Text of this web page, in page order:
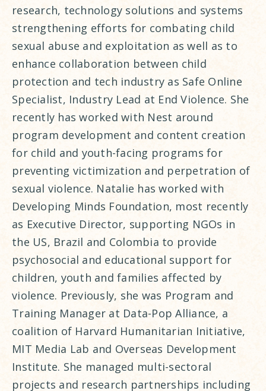
research, technology solutions and systems
strengthening efforts for combating child
sexual abuse and exploitation as well as to
enhance collaboration between child
protection and tech industry as Safe Online
Specialist, Industry Lead at End Violence. She
recently has worked with Nest around
program development and content creation
for child and youth-facing programs for
preventing victimization and perpetration of
sexual violence. Natalie has worked with
Developing Minds Foundation, most recently
as Executive Director, supporting NGOs in
the US, Brazil and Colombia to provide
psychosocial and educational support for
children, youth and families affected by
violence. Previously, she was Program and
Training Manager at Data-Pop Alliance, a
coalition of Harvard Humanitarian Initiative,
MIT Media Lab and Overseas Development
Institute. She managed multi-sectoral
projects and research partnerships including